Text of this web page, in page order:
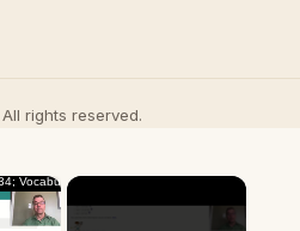
rights reserved.
×